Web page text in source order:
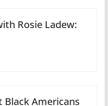
Rosie Ladew:
Black Americans